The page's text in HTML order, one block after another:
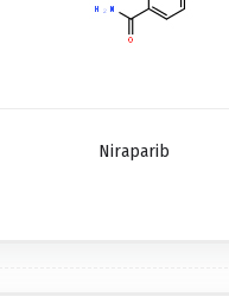
Niraparib